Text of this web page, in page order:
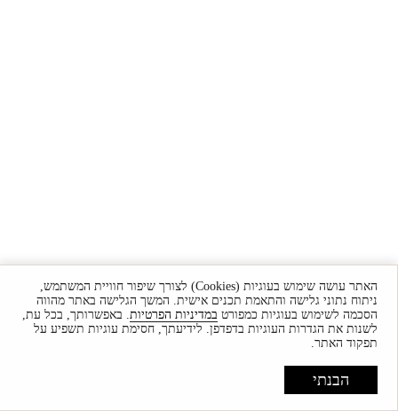
האתר עושה שימוש בעוגיות (Cookies) לצורך שיפור חוויית המשתמש,
ניתוח נתוני גלישה והתאמת תכנים אישית. המשך הגלישה באתר מהווה
הסכמה לשימוש בעוגיות כמפורט במדיניות הפרטיות. באפשרותך, בכל עת,
לשנות את הגדרות העוגיות בדפדפן. לידיעתך, חסימת עוגיות תשפיע על
תפקוד האתר.
הבנתי